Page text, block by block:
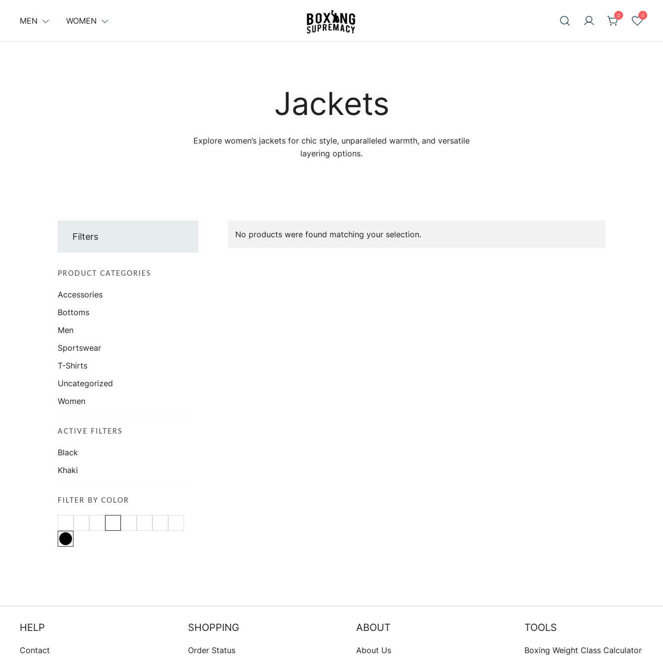
MEN WOMEN
For The Ring, The Gym,
0 0
Jackets
Explore women’s jackets for chic style, unparalleled warmth, and versatile
layering options.
No products were found matching your selection.
Filters
PRODUCT CATEGORIES
Accessories
Bottoms
Men
Sportswear
T-Shirts
Uncategorized
Women
ACTIVE FILTERS
Black
Khaki
FILTER BY COLOR
HELP
Contact
SHOPPING
Order Status
ABOUT
About Us
TOOLS
Boxing Weight Class Calculator